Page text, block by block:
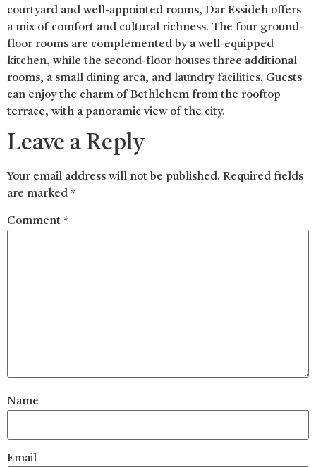
courtyard and well-appointed rooms, Dar Essideh offers
a mix of comfort and cultural richness. The four ground-
floor rooms are complemented by a well-equipped
kitchen, while the second-floor houses three additional
rooms, a small dining area, and laundry facilities. Guests
can enjoy the charm of Bethlehem from the rooftop
terrace, with a panoramic view of the city.
Leave a Reply
Your email address will not be published. Required fields
are marked *
Comment *
Name
Email